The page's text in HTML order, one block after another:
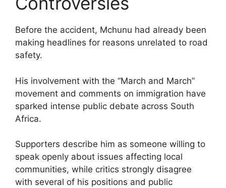
Before the accident, Mchunu had already been
making headlines for reasons unrelated to road
safety.
His involvement with the “March and March”
movement and comments on immigration have
sparked intense public debate across South
Africa.
Supporters describe him as someone willing to
speak openly about issues affecting local
communities, while critics strongly disagree
with several of his positions and public